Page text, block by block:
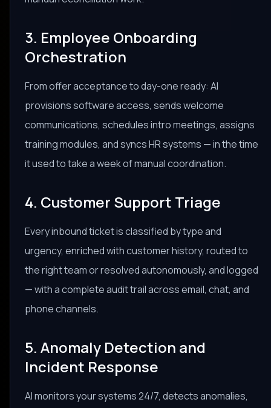
3. Employee Onboarding
Orchestration
From offer acceptance to day-one ready: AI
provisions software access, sends welcome
communications, schedules intro meetings, assigns
training modules, and syncs HR systems — in the time
it used to take a week of manual coordination.
4. Customer Support Triage
Every inbound ticket is classified by type and
urgency, enriched with customer history, routed to
the right team or resolved autonomously, and logged
— with a complete audit trail across email, chat, and
phone channels.
5. Anomaly Detection and
Incident Response
AI monitors your systems 24/7, detects anomalies,